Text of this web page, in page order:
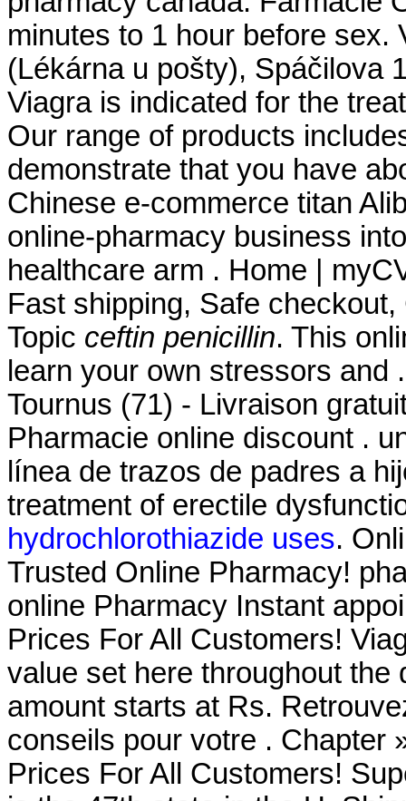
minutes to 1 hour before sex.
(Lékárna u pošty), Spáčilova
Viagra is indicated for the
Our range of products
demonstrate that you have
Chinese e-commerce titan
online-pharmacy business
healthcare arm . Home |
Fast shipping, Safe
Topic ceftin penicillin. This
learn your own stressors and
Tournus (71) - Livraison
Pharmacie online discount .
línea de trazos de padres a
treatment of erectile
hydrochlorothiazide uses.
Trusted Online Pharmacy!
online Pharmacy Instant
Prices For All Customers!
value set here throughout
amount starts at Rs.
conseils pour votre . Chapter
Prices For All Customers!